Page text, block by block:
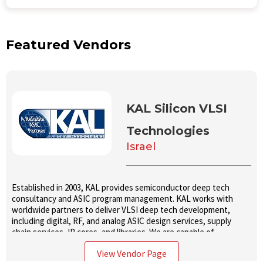
Featured Vendors
KAL Silicon VLSI
Technologies
Israel
Established in 2003, KAL provides semiconductor deep tech
consultancy and ASIC program management. KAL works with
worldwide partners to deliver VLSI deep tech development,
including digital, RF, and analog ASIC design services, supply
chain services, IP cores, and libraries. We are capable of
executing full spec to production projects and delivering fully
tested ICs in high volume.View Vendor Page